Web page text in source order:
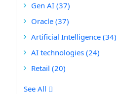
Gen AI (37)
Oracle (37)
Artificial Intelligence (34)
AI technologies (24)
Retail (20)
See All